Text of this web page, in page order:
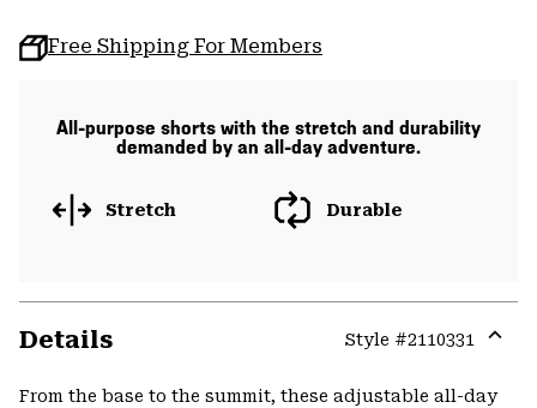
Free Shipping For Members
All-purpose shorts with the stretch and durability
demanded by an all-day adventure.
Stretch Durable
Details Style #2110331
From the base to the summit, these adjustable all-day